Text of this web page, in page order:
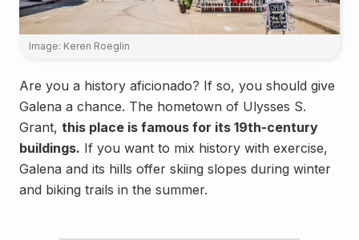
Image: Keren Roeglin
Are you a history aficionado? If so, you should give
Galena a chance. The hometown of Ulysses S.
Grant, this place is famous for its 19th-century
buildings. If you want to mix history with exercise,
Galena and its hills offer skiing slopes during winter
and biking trails in the summer.